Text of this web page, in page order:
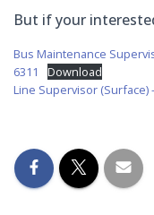
But if your
Bus Maintenance
6311
Download
Line Supervisor (Surface)